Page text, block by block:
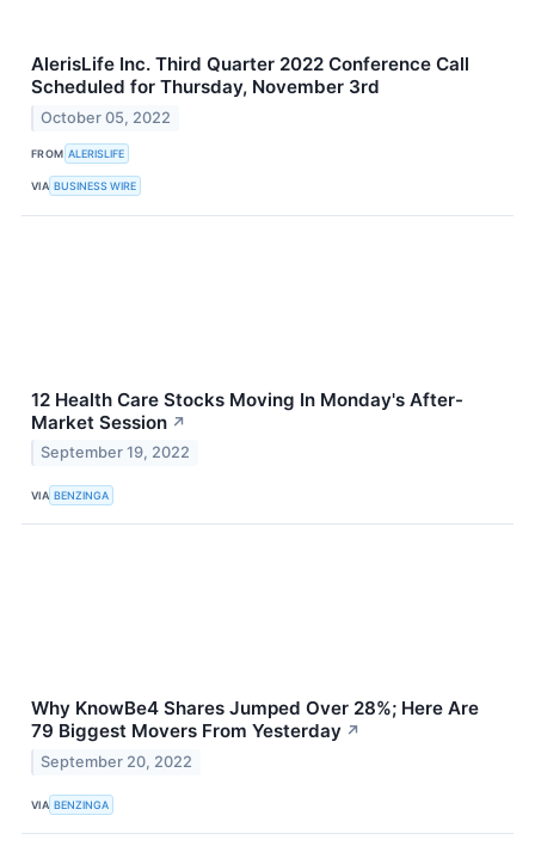
AlerisLife Inc. Third Quarter 2022 Conference Call
Scheduled for Thursday, November 3rd
October 05, 2022
FROM ALERISLIFE
VIA BUSINESS WIRE
12 Health Care Stocks Moving In Monday's After-
Market Session ↗
September 19, 2022
VIA BENZINGA
Why KnowBe4 Shares Jumped Over 28%; Here Are
79 Biggest Movers From Yesterday ↗
September 20, 2022
VIA BENZINGA